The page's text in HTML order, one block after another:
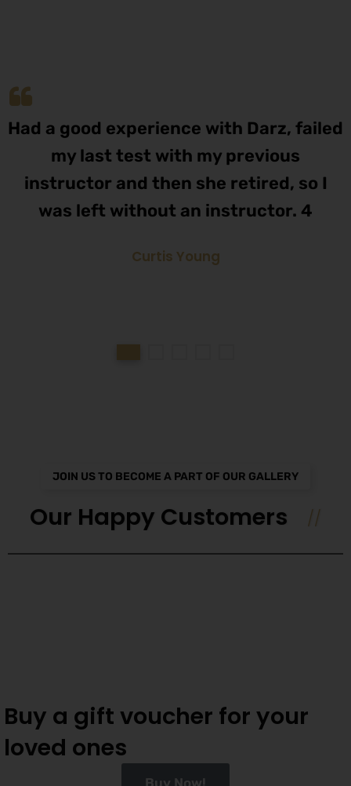
Had a good experience with Darz, failed
my last test with my previous
instructor and then she retired, so I
was left without an instructor. 4
Curtis Young
JOIN US TO BECOME A PART OF OUR GALLERY
Our Happy Customers
Buy a gift voucher for your
loved ones
Buy Now!